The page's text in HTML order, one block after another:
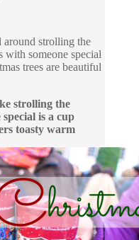
around strolling the
with someone special
trees are beautiful
strolling the
special is a cup
toasty warm